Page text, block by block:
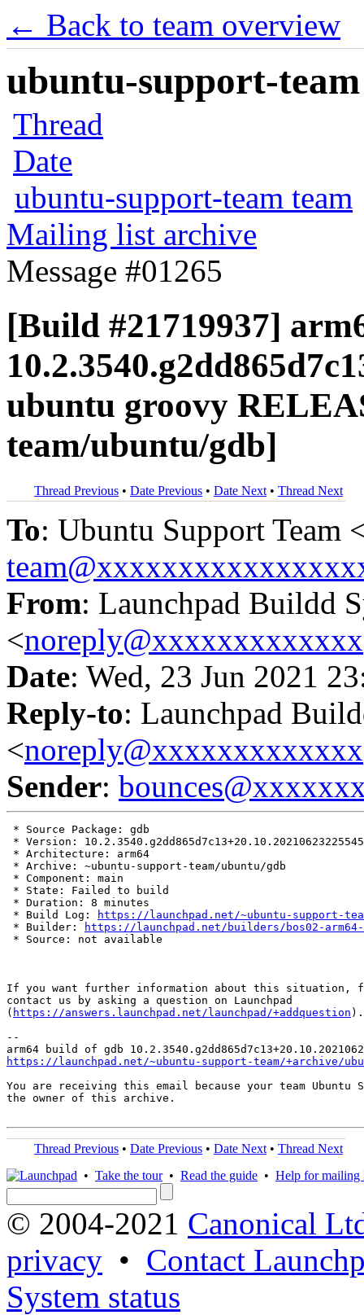
← Back to team overview
ubuntu-support-
Thread
Date
ubuntu-support-team team
Mailing list archive
Message #01265
[Build #21719937]
ubuntu groovy
team/ubuntu/gdb]
Thread Previous • Date Previous • Date Next • Thread Next
To: Ubuntu Support Team
From: Launchpad Buildd
<noreply@xxxxxxxxxxxxx
Date: Wed, 23 Jun 2021
Reply-to: Launchpad
<noreply@xxxxxxxxxxxxx
Sender:
* Source Package: gdb
* Version: 10.2.3540.g2dd865d7c13+20.10.20210623225545
* Architecture: arm64
* Archive: ~ubuntu-support-team/ubuntu/gdb
* Component: main
* State: Failed to build
* Duration: 8 minutes
* Build Log:
https://launchpad.net/~ubuntu-support-
* Builder:
https://launchpad.net/builders/bos02-arm64-
* Source: not available
If you want further information about this situation,
contact us by asking a question on Launchpad
( https://answers.launchpad.net/launchpad/+addquestion ).
--
https://launchpad.net/~ubuntu-support-team/+archive/
You are receiving this email because your team Ubuntu
the owner of this archive.
Thread Previous • Date Previous • Date Next • Thread Next
• Take the tour• Read the guide • Help for mailing
© 2004-2021 Canonical
privacy • Contact
System status